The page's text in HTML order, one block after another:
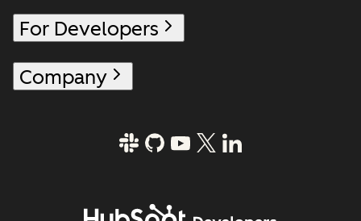
For Developers
Company